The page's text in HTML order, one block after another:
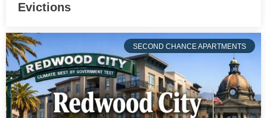
Evictions
SECOND CHANCE APARTMENTS